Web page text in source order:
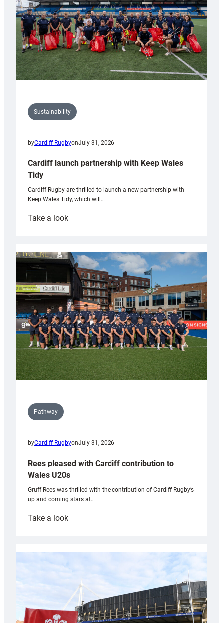
Sustainability
byCardiff RugbyonJuly 31, 2026
Cardiff launch partnership with Keep Wales
Tidy
Cardiff Rugby are thrilled to launch a new partnership with
Keep Wales Tidy, which will…
Take a look:
partnership
with
Keep
Wales
Tidy
Pathway
byCardiff RugbyonJuly 31, 2026
Rees pleased with Cardiff contribution to
Wales U20s
Gruff Rees was thrilled with the contribution of Cardiff Rugby’s
up and coming stars at…
Take a look:
with
Cardiff
contribution
Wales
U20s